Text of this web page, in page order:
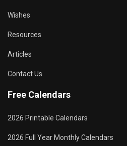
Wishes
Resources
Articles
Contact Us
Free Calendars
2026 Printable Calendars
2026 Full Year Monthly Calendars